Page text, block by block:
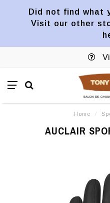
Did not find what
Visit our other
Home /
AUCLAIR